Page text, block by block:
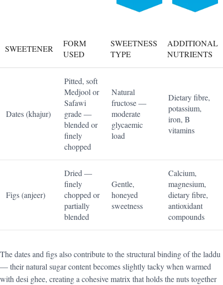
SWEETENER
FORM
USED
SWEETNESS
TYPE
ADDITIONAL
NUTRIENTS
Dates (khajur)
Pitted, soft
Medjool or
Safawi
grade —
blended or
finely
chopped
Natural
fructose —
moderate
glycaemic
load
Dietary fibre,
potassium,
iron, B
vitamins
Figs (anjeer)
Dried —
finely
chopped or
partially
blended
Gentle,
honeyed
sweetness
Calcium,
magnesium,
dietary fibre,
antioxidant
compounds
The dates and figs also contribute to the structural binding of the laddu
— their natural sugar content becomes slightly tacky when warmed
with desi ghee, creating a cohesive matrix that holds the nuts together